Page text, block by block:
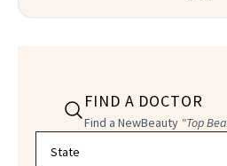
FIND A DOCTOR
Find a NewBeauty "Top